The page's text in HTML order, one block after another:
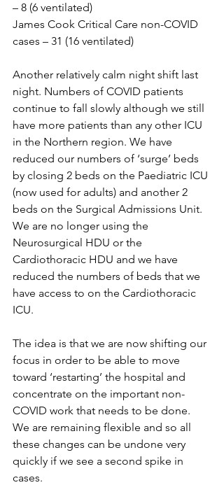
– 8 (6 ventilated)
James Cook Critical Care non-COVID
cases – 31 (16 ventilated)
Another relatively calm night shift last
night. Numbers of COVID patients
continue to fall slowly although we still
have more patients than any other ICU
in the Northern region. We have
reduced our numbers of ‘surge’ beds
by closing 2 beds on the Paediatric ICU
(now used for adults) and another 2
beds on the Surgical Admissions Unit.
We are no longer using the
Neurosurgical HDU or the
Cardiothoracic HDU and we have
reduced the numbers of beds that we
have access to on the Cardiothoracic
ICU.
The idea is that we are now shifting our
focus in order to be able to move
toward ‘restarting’ the hospital and
concentrate on the important non-
COVID work that needs to be done.
We are remaining flexible and so all
these changes can be undone very
quickly if we see a second spike in
cases.